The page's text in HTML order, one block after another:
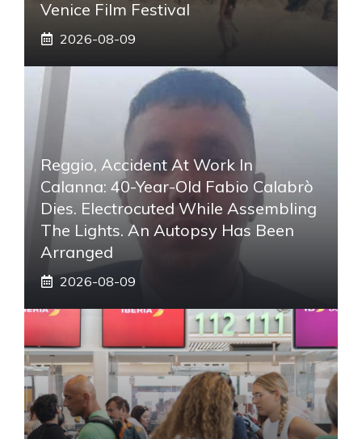
Venice Film Festival
2026-08-09
Reggio, Accident At Work In
Calanna: 40-Year-Old Fabio Calabrò
Dies. Electrocuted While Assembling
The Lights. An Autopsy Has Been
Arranged
2026-08-09